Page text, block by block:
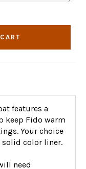
features a
keep Fido warm
Your choice
color liner.
need